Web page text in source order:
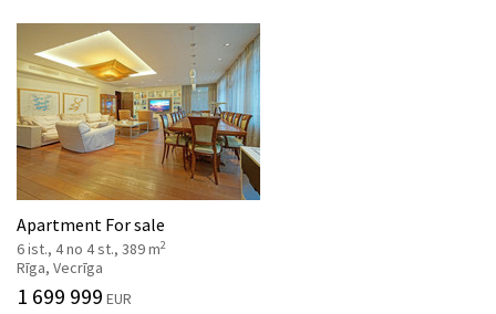
Apartment For sale
6 ist., 4 no 4 st., 389 m2
Rīga, Vecrīga
1 699 999 EUR